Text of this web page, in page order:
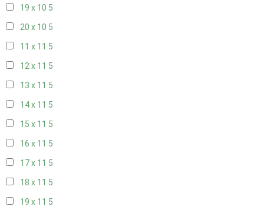
19 x 10 5
20 x 10 5
11 x 11 5
12 x 11 5
13 x 11 5
14 x 11 5
15 x 11 5
16 x 11 5
17 x 11 5
18 x 11 5
19 x 11 5